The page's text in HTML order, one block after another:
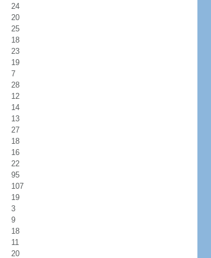
24
20
25
18
23
19
7
28
12
14
13
27
18
16
22
95
107
19
3
9
18
11
20